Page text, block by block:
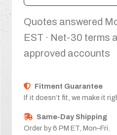
Quotes answered
EST · Net-30 terms
approved accounts
Fitment Guarantee
If it doesn’t fit, we make it
Same-Day Shipping
Order by 6 PM ET, Mon–Fri.